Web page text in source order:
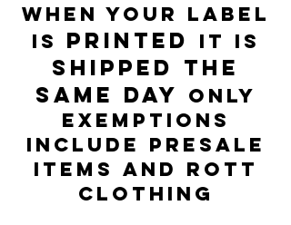
WHEN YOUR LABEL
IS PRINTED IT IS
SHIPPED THE
SAME DAY only
exemptions
include presale
items and Rott
clothing